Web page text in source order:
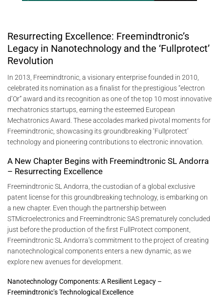
Resurrecting Excellence: Freemindtronic’s
Legacy in Nanotechnology and the ‘Fullprotect’
Revolution
In 2013, Freemindtronic, a visionary enterprise founded in 2010,
celebrated its nomination as a finalist for the prestigious “electron
d’Or” award and its recognition as one of the top 10 most innovative
mechatronics startups, earning the esteemed European
Mechatronics Award. These accolades marked pivotal moments for
Freemindtronic, showcasing its groundbreaking ‘Fullprotect’
technology and pioneering contributions to electronic innovation.
A New Chapter Begins with Freemindtronic SL Andorra
– Resurrecting Excellence
Freemindtronic SL Andorra, the custodian of a global exclusive
patent license for this groundbreaking technology, is embarking on
a new chapter. Even though the partnership between
STMicroelectronics and Freemindtronic SAS prematurely concluded
just before the production of the first FullProtect component,
Freemindtronic SL Andorra’s commitment to the project of creating
nanotechnological components enters a new dynamic, as we
explore new avenues for development.
Nanotechnology Components: A Resilient Legacy –
Freemindtronic’s Technological Excellence